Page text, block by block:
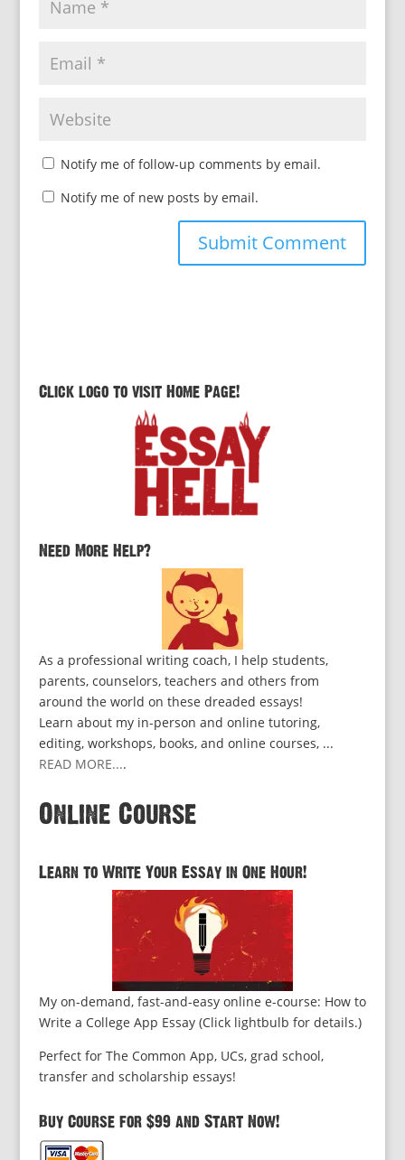
Notify me of follow-up comments by email.
Notify me of new posts by email.
Click logo to visit Home Page!
Need More Help?
As a professional writing coach, I help students,
parents, counselors, teachers and others from
around the world on these dreaded essays!
Learn about my in-person and online tutoring,
editing, workshops, books, and online courses, ...
READ MORE....
Online Course
Learn to Write Your Essay in One Hour!
My on-demand, fast-and-easy online e-course: How to
Write a College App Essay (Click lightbulb for details.)
Perfect for The Common App, UCs, grad school,
transfer and scholarship essays!
Buy Course for $99 and Start Now!